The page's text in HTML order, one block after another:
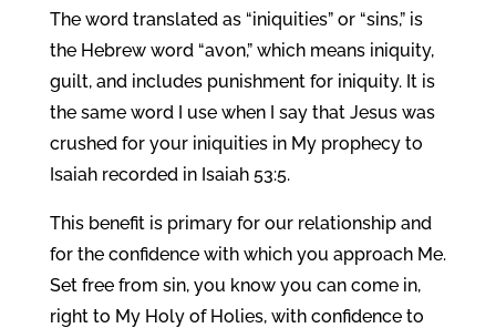
The word translated as “iniquities” or “sins,” is
the Hebrew word “avon,” which means iniquity,
guilt, and includes punishment for iniquity. It is
the same word I use when I say that Jesus was
crushed for your iniquities in My prophecy to
Isaiah recorded in Isaiah 53:5.
This benefit is primary for our relationship and
for the confidence with which you approach Me.
Set free from sin, you know you can come in,
right to My Holy of Holies, with confidence to